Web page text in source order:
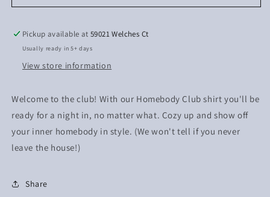
Pickup available at59021 Welches Ct
Usually ready in 5+ days
View store information
Welcome to the club! With our Homebody Club shirt you'll be
ready for a night in, no matter what. Cozy up and show off
your inner homebody in style. (We won't tell if you never
leave the house!)
Share